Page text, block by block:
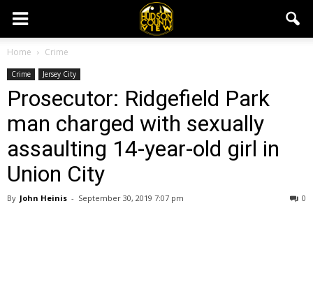
Home Crime
Crime Jersey City
Prosecutor: Ridgefield Park
man charged with sexually
assaulting 14-year-old girl in
Union City
By John Heinis - September 30, 2019 7:07 pm 0